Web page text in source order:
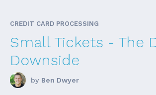
CREDIT CARD PROCESSING
Small Tickets - The
Downside
by Ben Dwyer